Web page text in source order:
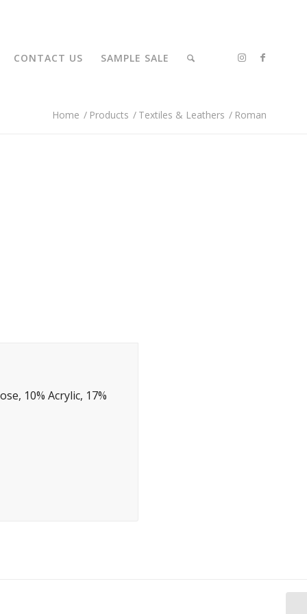
CONTACT US SAMPLE SALE
Home / Products / Textiles & Leathers / Roman
10% Acrylic, 17%